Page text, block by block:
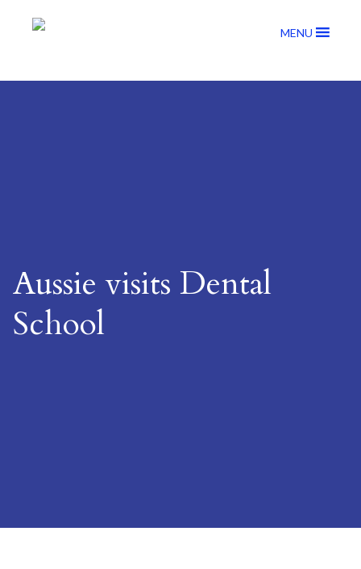
MENU
Aussie visits Dental
School